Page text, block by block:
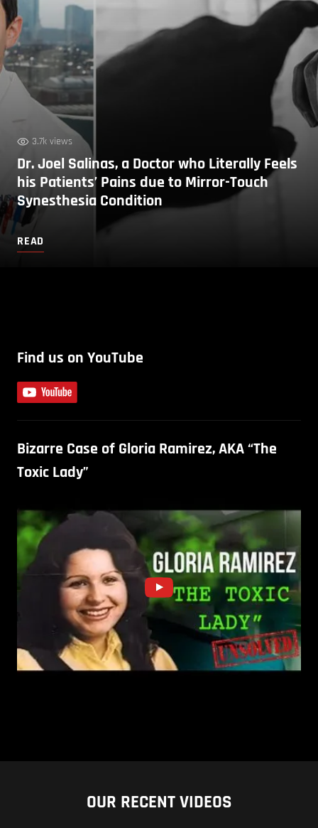
3.7k views
Dr. Joel Salinas, a Doctor who Literally Feels
his Patients’ Pains due to Mirror-Touch
Synesthesia Condition
READ
Find us on YouTube
Bizarre Case of Gloria Ramirez, AKA “The
Toxic Lady”
OUR RECENT VIDEOS